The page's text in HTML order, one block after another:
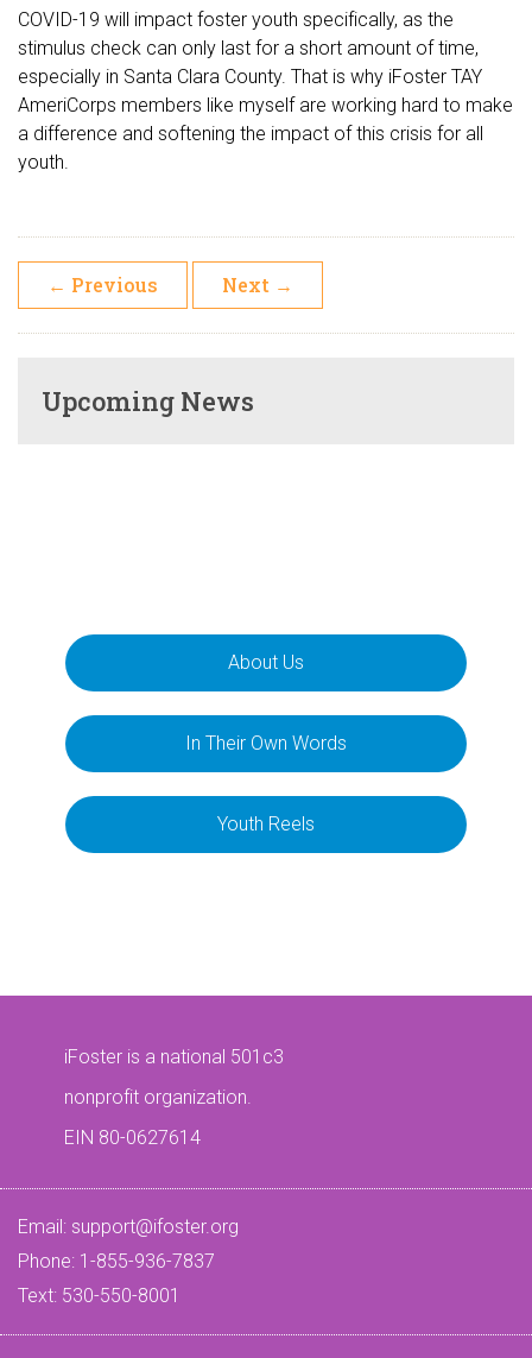
COVID-19 will impact foster youth specifically, as the
stimulus check can only last for a short amount of time,
especially in Santa Clara County. That is why iFoster TAY
AmeriCorps members like myself are working hard to make
a difference and softening the impact of this crisis for all
youth.
← Previous Next →
Upcoming News
About Us
In Their Own Words
Youth Reels
iFoster is a national 501c3
nonprofit organization.
EIN 80-0627614
Email: support@ifoster.org
Phone: 1-855-936-7837
Text: 530-550-8001